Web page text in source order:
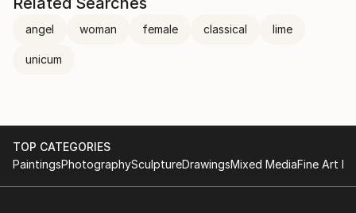
angel woman female classical lime
unicum
TOP CATEGORIES
PaintingsPhotographySculptureDrawingsMixed MediaFine Art